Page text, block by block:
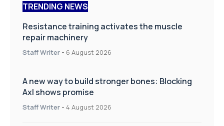
TRENDING NEWS
Resistance training activates the muscle
repair machinery
Staff Writer - 6 August 2026
A new way to build stronger bones: Blocking
Axl shows promise
Staff Writer - 4 August 2026